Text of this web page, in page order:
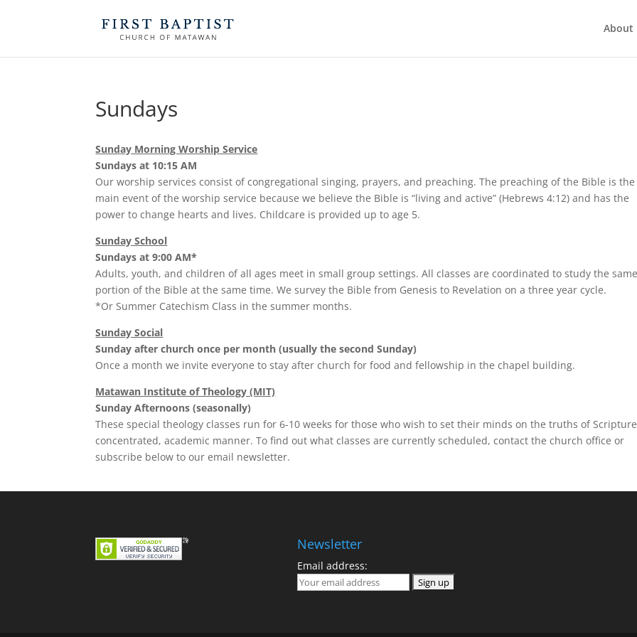
About
Sundays
Sunday Morning Worship Service
Sundays at 10:15 AM
Our worship services consist of congregational singing, prayers, and preaching. The preaching of the Bible is the
main event of the worship service because we believe the Bible is “living and active” (Hebrews 4:12) and has the
power to change hearts and lives. Childcare is provided up to age 5.
Sunday School
Sundays at 9:00 AM*
Adults, youth, and children of all ages meet in small group settings. All classes are coordinated to study the
portion of the Bible at the same time. We survey the Bible from Genesis to Revelation on a three year cycle.
*Or Summer Catechism Class in the summer months.
Sunday Social
Sunday after church once per month (usually the second Sunday)
Once a month we invite everyone to stay after church for food and fellowship in the chapel building.
Matawan Institute of Theology (MIT)
Sunday Afternoons (seasonally)
These special theology classes run for 6-10 weeks for those who wish to set their minds on the truths of
concentrated, academic manner. To find out what classes are currently scheduled, contact the church office or
subscribe below to our email newsletter.
Newsletter
Email address: